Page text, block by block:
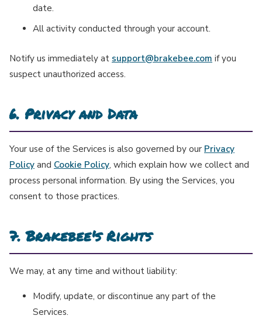
date.
All activity conducted through your account.
Notify us immediately at support@brakebee.com if you
suspect unauthorized access.
6. Privacy and Data
Your use of the Services is also governed by our Privacy
Policy and Cookie Policy, which explain how we collect and
process personal information. By using the Services, you
consent to those practices.
7. Brakebee's Rights
We may, at any time and without liability:
Modify, update, or discontinue any part of the
Services.